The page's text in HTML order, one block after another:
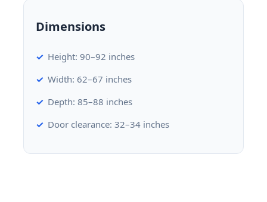
Dimensions
Height: 90–92 inches
Width: 62–67 inches
Depth: 85–88 inches
Door clearance: 32–34 inches